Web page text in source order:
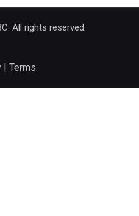
All rights reserved.
| Terms